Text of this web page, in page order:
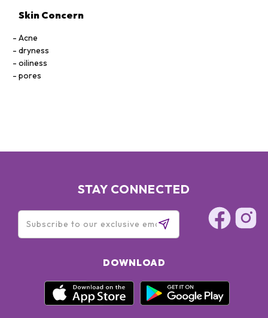
Skin Concern
Acne
dryness
oiliness
pores
STAY CONNECTED
DOWNLOAD